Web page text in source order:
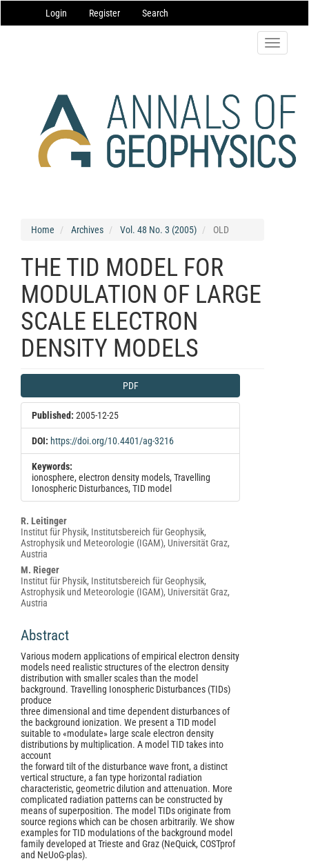
Navigation
Main
Login Register Search
Toggle
Home Archives Vol. 48 No. 3 (2005) OLD
THE TID MODEL FOR
MODULATION OF LARGE
SCALE ELECTRON
DENSITY MODELS
Article
Sidebar
PDF
Published: 2005-12-25
DOI: https://doi.org/10.4401/ag-3216
Keywords:
ionosphere, electron density models, Travelling
Ionospheric Disturbances, TID model
Main
Article
Content
R. Leitinger
Institut für Physik, Institutsbereich für Geophysik,
Astrophysik und Meteorologie (IGAM), Universität Graz,
Austria
M. Rieger
Institut für Physik, Institutsbereich für Geophysik,
Astrophysik und Meteorologie (IGAM), Universität Graz,
Austria
Abstract
Various modern applications of empirical electron density
models need realistic structures of the electron density
distribution with smaller scales than the model
background. Travelling Ionospheric Disturbances (TIDs)
produce
three dimensional and time dependent disturbances of
the background ionization. We present a TID model
suitable to «modulate» large scale electron density
distributions by multiplication. A model TID takes into
account
the forward tilt of the disturbance wave front, a distinct
vertical structure, a fan type horizontal radiation
characteristic, geometric dilution and attenuation. More
complicated radiation patterns can be constructed by
means of superposition. The model TIDs originate from
source regions which can be chosen arbitrarily. We show
examples for TID modulations of the background model
family developed at Trieste and Graz (NeQuick, COSTprof
and NeUoG-plas).